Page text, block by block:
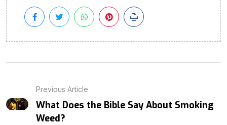
Previous Article
What Does the Bible Say About Smoking
Weed?